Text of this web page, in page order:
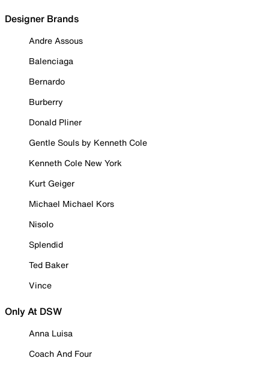
Designer Brands
Andre Assous
Balenciaga
Bernardo
Burberry
Donald Pliner
Gentle Souls by Kenneth Cole
Kenneth Cole New York
Kurt Geiger
Michael Michael Kors
Nisolo
Splendid
Ted Baker
Vince
Only At DSW
Anna Luisa
Coach And Four